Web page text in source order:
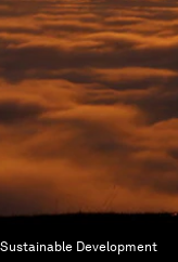
Development